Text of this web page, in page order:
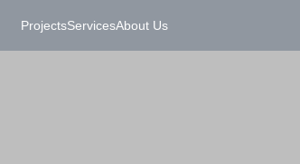
ProjectsServicesAbout Us